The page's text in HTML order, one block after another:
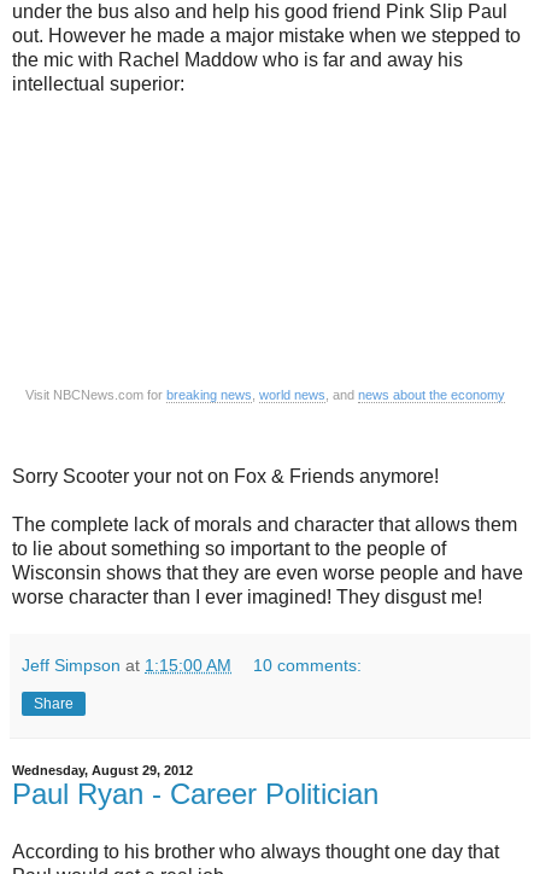
under the bus also and help his good friend Pink Slip Paul
out. However he made a major mistake when we stepped to
the mic with Rachel Maddow who is far and away his
intellectual superior:
Visit NBCNews.com for breaking news world news , and news about the economy
Sorry Scooter your not on Fox & Friends anymore!
The complete lack of morals and character that allows them
to lie about something so important to the people of
Wisconsin shows that they are even worse people and have
worse character than I ever imagined! They disgust me!
Jeff Simpson at 1:15:00 AM 10 comments:
Share
Wednesday, August 29, 2012
Paul Ryan - Career Politician
According to his brother who always thought one day that